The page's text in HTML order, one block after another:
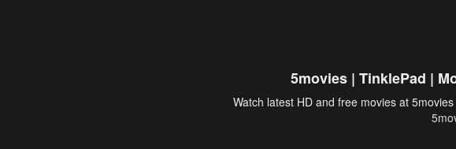
5movies | TinklePad |
Watch latest HD and free movies at